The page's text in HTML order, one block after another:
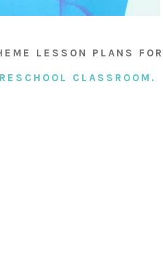
LESSON PLANS FOR
CLASSROOM.